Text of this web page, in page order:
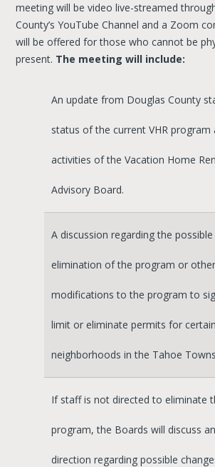
meeting will be video live-streamed
County’s YouTube Channel and a Zoom
will be offered for those who cannot be
present. The meeting will include:
An update from Douglas County
status of the current VHR program
activities of the Vacation Home
Advisory Board.
A discussion regarding the possible
elimination of the program or other
modifications to the program to
limit or eliminate permits for certain
neighborhoods in the Tahoe
If staff is not directed to eliminate
program, the Boards will discuss
direction regarding possible